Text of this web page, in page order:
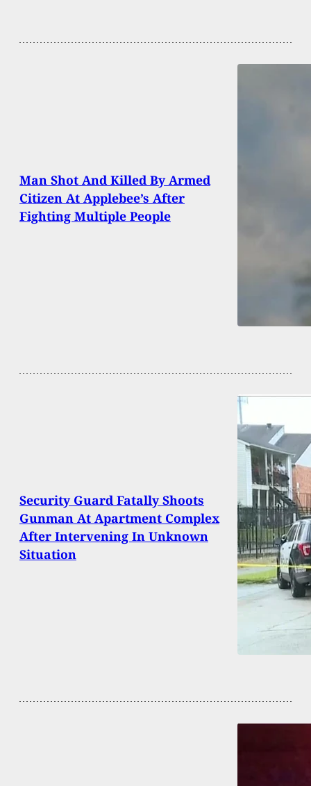
Man Shot And Killed By Armed
Citizen At Applebee’s After
Fighting Multiple People
Security Guard Fatally Shoots
Gunman At Apartment Complex
After Intervening In Unknown
Situation